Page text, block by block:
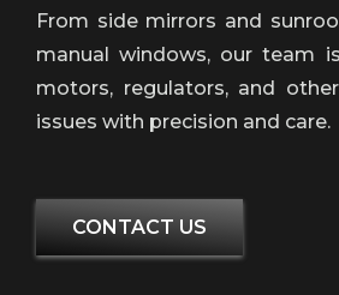
From side mirrors and
manual windows, our team
motors, regulators, and
issues with precision and care.
CONTACT US